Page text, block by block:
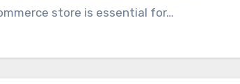
store is essential for…